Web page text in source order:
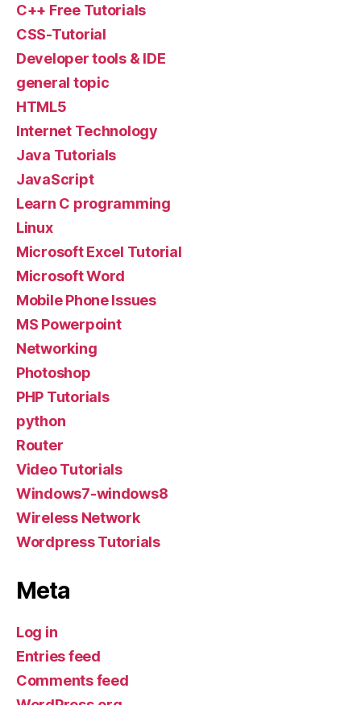
C++ Free Tutorials
CSS-Tutorial
Developer tools & IDE
general topic
HTML5
Internet Technology
Java Tutorials
JavaScript
Learn C programming
Linux
Microsoft Excel Tutorial
Microsoft Word
Mobile Phone Issues
MS Powerpoint
Networking
Photoshop
PHP Tutorials
python
Router
Video Tutorials
Windows7-windows8
Wireless Network
Wordpress Tutorials
Meta
Log in
Entries feed
Comments feed